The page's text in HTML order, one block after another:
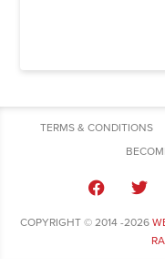
TERMS & CONDITIONS
COPYRIGHT © 2014 -2026